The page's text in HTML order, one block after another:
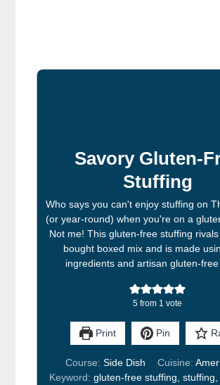
Savory Gluten-
Stuffing
Who says you can't enjoy stuffing on
(or year-round) when you're on a
Not me! This gluten-free stuffing
bought boxed mix and is made
ingredients and artisan gluten-
5 from 1 vote
Print Pin
Course: Side Dish Cuisine:
Keyword:gluten-free stuffing, stuffing,